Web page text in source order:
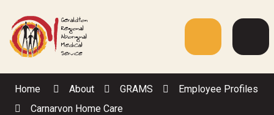
Content
Menu
Home About GRAMS
Employee Profiles
Carnarvon Home Care